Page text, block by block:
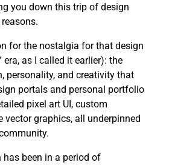
you down this trip of design
for the nostalgia for that design
era, as I called it earlier): the
personality, and creativity that
portals and personal portfolio
pixel art UI, custom
vector graphics, all underpinned
has been in a period of